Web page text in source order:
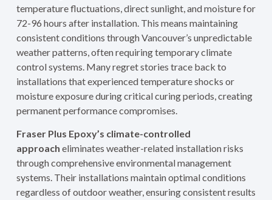
temperature fluctuations, direct sunlight, and moisture for
72-96 hours after installation. This means maintaining
consistent conditions through Vancouver’s unpredictable
weather patterns, often requiring temporary climate
control systems. Many regret stories trace back to
installations that experienced temperature shocks or
moisture exposure during critical curing periods, creating
permanent performance compromises.
Fraser Plus Epoxy’s climate-controlled
approach eliminates weather-related installation risks
through comprehensive environmental management
systems. Their installations maintain optimal conditions
regardless of outdoor weather, ensuring consistent results